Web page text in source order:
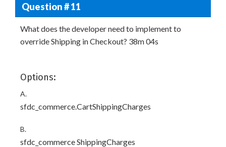
Question # 11
What does the developer need to implement to
override Shipping in Checkout? 38m 04s
Options:
A.
sfdc_commerce.CartShippingCharges
B.
sfdc_commerce ShippingCharges